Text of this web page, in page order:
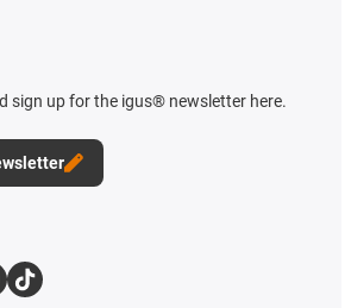
sign up for the igus® newsletter here.